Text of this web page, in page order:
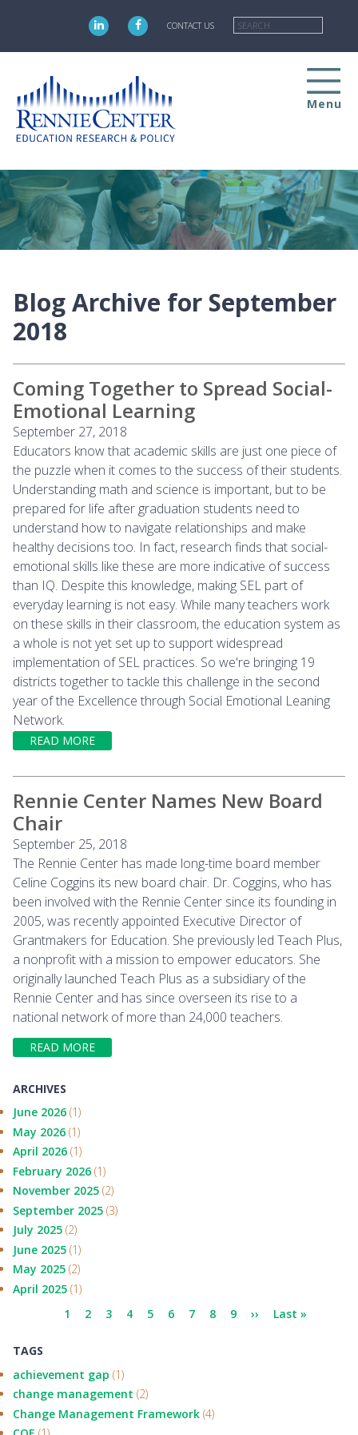
main
CONTACT US
Menu
Blog Archive for September
2018
Coming Together to Spread Social-
Emotional Learning
September 27, 2018
Educators know that academic skills are just one piece of
the puzzle when it comes to the success of their students.
Understanding math and science is important, but to be
prepared for life after graduation students need to
understand how to navigate relationships and make
healthy decisions too. In fact, research finds that social-
emotional skills like these are more indicative of success
than IQ. Despite this knowledge, making SEL part of
everyday learning is not easy. While many teachers work
on these skills in their classroom, the education system as
a whole is not yet set up to support widespread
implementation of SEL practices. So we're bringing 19
districts together to tackle this challenge in the second
year of the Excellence through Social Emotional Leaning
Network.
READ MORE
Rennie Center Names New Board
Chair
September 25, 2018
The Rennie Center has made long-time board member
Celine Coggins its new board chair. Dr. Coggins, who has
been involved with the Rennie Center since its founding in
2005, was recently appointed Executive Director of
Grantmakers for Education. She previously led Teach Plus,
a nonprofit with a mission to empower educators. She
originally launched Teach Plus as a subsidiary of the
Rennie Center and has since overseen its rise to a
national network of more than 24,000 teachers.
READ MORE
ARCHIVES
June 2026 (1)
May 2026 (1)
April 2026 (1)
February 2026 (1)
November 2025 (2)
September 2025 (3)
July 2025 (2)
June 2025 (1)
May 2025 (2)
April 2025 (1)
PaginationCurrent
1 Page
2 Page
3 Page
4 Page
5 Page
6 Page
7 Page
8 Page
9
Next
››
Last
Last »
TAGS
achievement gap (1)
change management (2)
Change Management Framework (4)